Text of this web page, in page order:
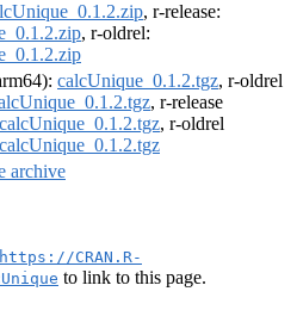
, r-release:
, r-oldrel:
calcUnique_0.1.2.tgz, r-oldrel
, r-release
calcUnique_0.1.2.tgz, r-oldrel
calcUnique_0.1.2.tgz
archive
https://CRAN.R-
to link to this page.